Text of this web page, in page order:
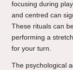
focusing during
and centred can
These rituals can
performing a
for your turn.
The psychological